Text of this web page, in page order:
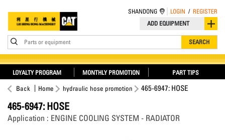
ADD EQUIPMENT
Parts or equipment SEARCH
SHANDONG LOGIN / REGISTER
LOYALTY PROGRAM MONTHLY PROMOTION PART TIPS
Back Home hydraulic hose promotion 465-6947: HOSE
465-6947: HOSE
Application : ENGINE COOLING SYSTEM - RADIATOR